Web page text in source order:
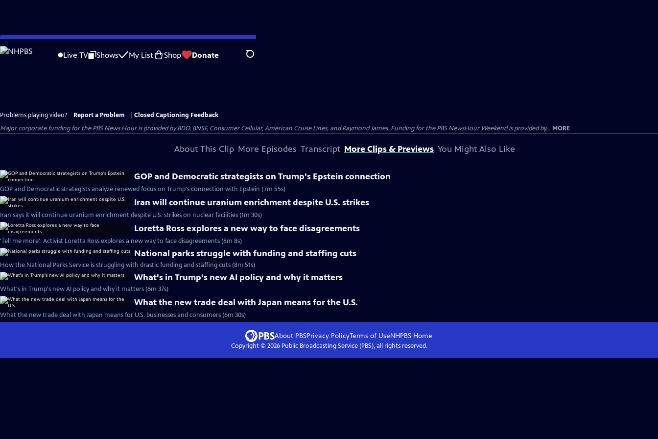
Skip
to
Live TV Shows My List Shop Donate Search
Problems playing video? Report a Problem
Closed Captioning Feedback
Major corporate funding for the PBS News Hour is provided by BDO, BNSF, Consumer Cellular, American Cruise Lines, and Raymond James. Funding for the PBS NewsHour Weekend is provided by... MORE
About This Clip More Episodes Transcript More Clips & Previews You Might Also Like
GOP and Democratic strategists on Trump's Epstein connection
GOP and Democratic strategists analyze renewed focus on Trump's connection with Epstein (7m 55s)
Iran will continue uranium enrichment despite U.S. strikes
Iran says it will continue uranium enrichment despite U.S. strikes on nuclear facilities (1m 30s)
Loretta Ross explores a new way to face disagreements
'Tell me more': Activist Loretta Ross explores a new way to face disagreements (8m 8s)
National parks struggle with funding and staffing cuts
How the National Parks Service is struggling with drastic funding and staffing cuts (8m 51s)
What's in Trump's new AI policy and why it matters
What's in Trump's new AI policy and why it matters (6m 37s)
What the new trade deal with Japan means for the U.S.
What the new trade deal with Japan means for U.S. businesses and consumers (6m 30s)
About PBSPrivacy PolicyTerms of UseNHPBS Home
Copyright © 2026Public Broadcasting Service (PBS), all rights reserved.